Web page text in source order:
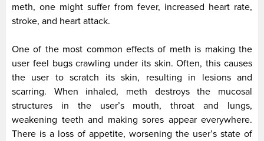
meth, one might suffer from fever, increased heart rate,
stroke, and heart attack.
One of the most common effects of meth is making the
user feel bugs crawling under its skin. Often, this causes
the user to scratch its skin, resulting in lesions and
scarring. When inhaled, meth destroys the mucosal
structures in the user’s mouth, throat and lungs,
weakening teeth and making sores appear everywhere.
There is a loss of appetite, worsening the user’s state of